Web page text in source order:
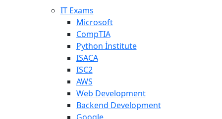
IT Exams
Microsoft
CompTIA
Python İnstitute
ISACA
ISC2
AWS
Web Development
Backend Development